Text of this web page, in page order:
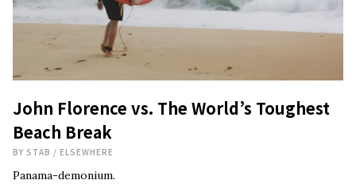
John Florence vs. The World’s Toughest
Beach Break
BY STAB / ELSEWHERE
Panama-demonium.